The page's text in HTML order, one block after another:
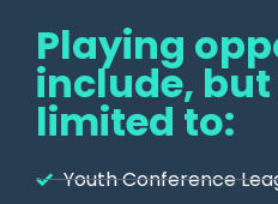
Playing
include,
limited to:
Youth Conference